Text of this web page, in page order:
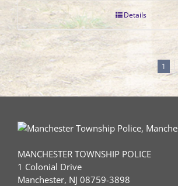
Details
1
MANCHESTER TOWNSHIP POLICE
1 Colonial Drive
Manchester, NJ 08759-3898